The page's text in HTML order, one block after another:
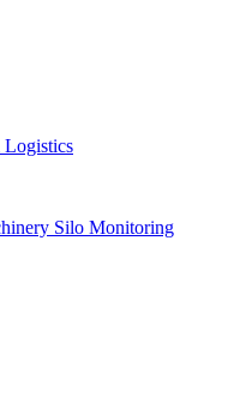
Logistics
Silo Monitoring